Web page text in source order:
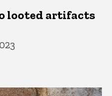
looted artifacts